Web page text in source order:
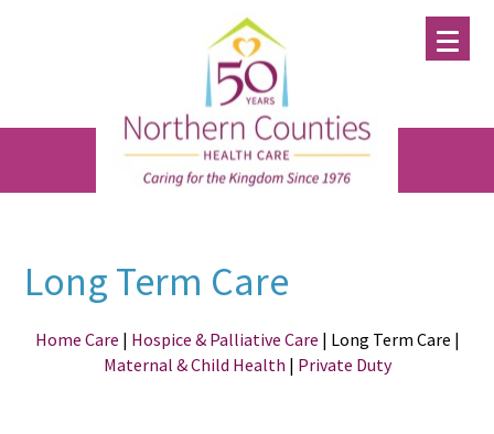
Long Term Care
Home Care | Hospice & Palliative Care | Long Term Care |
Maternal & Child Health | Private Duty